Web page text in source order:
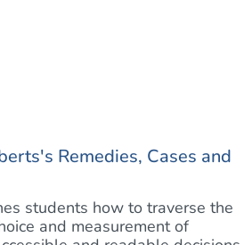
Remedies, Cases and
students how to traverse the
and measurement of